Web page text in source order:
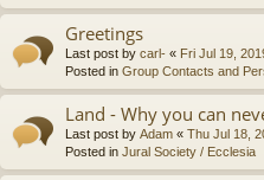
Greetings
Last post by carl- « Fri Jul 19,
Posted in Group Contacts and
Land - Why you can
Last post by Adam « Thu Jul 18,
Posted in Jural Society / Ecclesia